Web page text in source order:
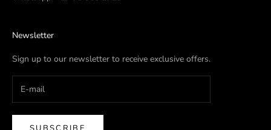
Newsletter
Sign up to our newsletter to receive exclusive offers.